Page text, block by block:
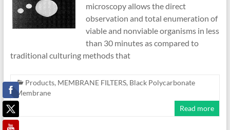
microscopy allows the direct
observation and total enumeration of
viable and nonviable organisms in less
than 30 minutes as compared to
traditional culturing methods that
Products, MEMBRANE FILTERS, Black Polycarbonate
Membrane
Read more